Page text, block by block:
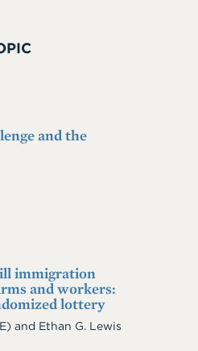
and the
immigration
and workers:
lottery
and Ethan G. Lewis